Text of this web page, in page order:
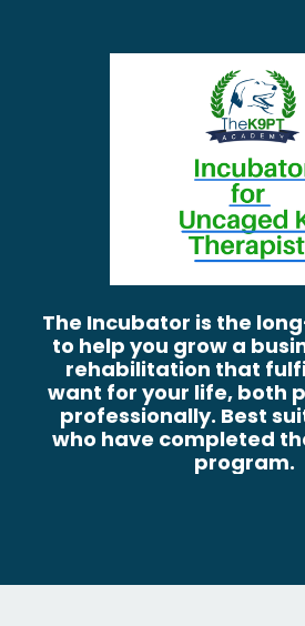
The Incubator is the
to help you grow a
rehabilitation that
want for your life, both
professionally. Best
who have completed
program.